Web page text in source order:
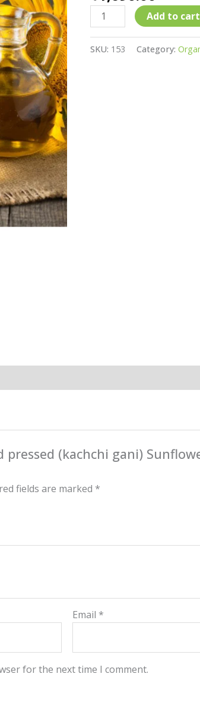
gani)
Sunflower
Oil
Add to cart
SKU: 153 Category:
pressed (kachchi gani)
fields are marked *
Email *
for the next time I comment.